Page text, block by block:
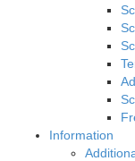
Information